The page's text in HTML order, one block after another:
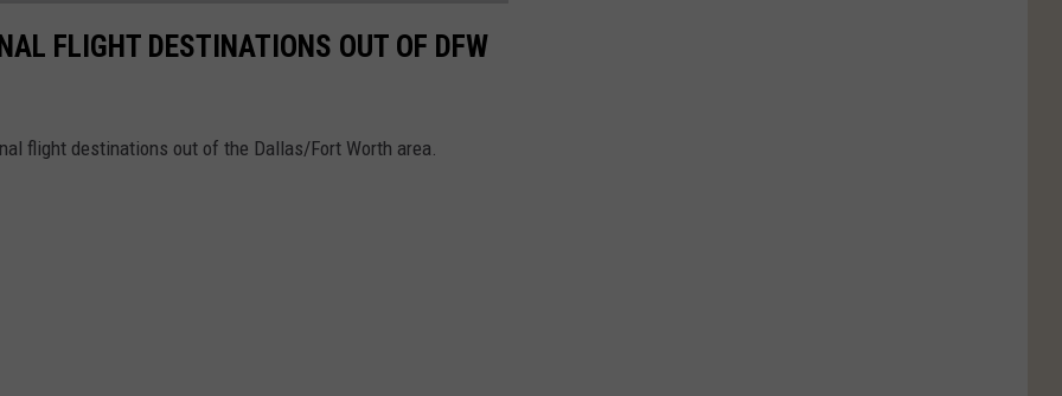
FLIGHT DESTINATIONS OUT OF DFW
flight destinations out of the Dallas/Fort Worth area.